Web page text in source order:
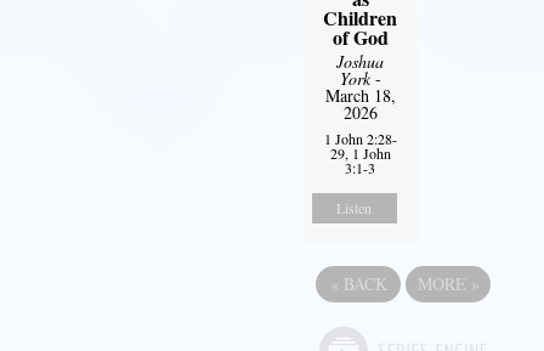
Children
of God
Joshua
York-
March 18,
2026
1 John 2:28-
29, 1 John
3:1-3
Listen
« BACK MORE »